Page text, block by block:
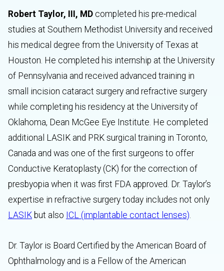
Robert Taylor, III, MD completed his pre-medical
studies at Southern Methodist University and received
his medical degree from the University of Texas at
Houston. He completed his internship at the University
of Pennsylvania and received advanced training in
small incision cataract surgery and refractive surgery
while completing his residency at the University of
Oklahoma, Dean McGee Eye Institute. He completed
additional LASIK and PRK surgical training in Toronto,
Canada and was one of the first surgeons to offer
Conductive Keratoplasty (CK) for the correction of
presbyopia when it was first FDA approved. Dr. Taylor’s
expertise in refractive surgery today includes not only
LASIK but also ICL (implantable contact lenses).
Dr. Taylor is Board Certified by the American Board of
Ophthalmology and is a Fellow of the American